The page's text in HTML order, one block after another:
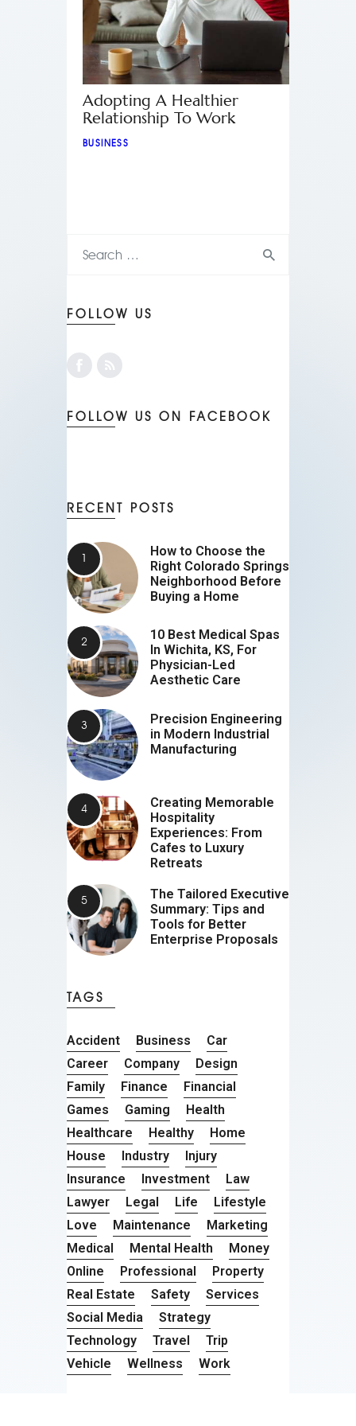
Adopting A Healthier
Relationship To Work
BUSINESS
FOLLOW US
FOLLOW US ON FACEBOOK
RECENT POSTS
How to Choose the
Right Colorado Springs
Neighborhood Before
Buying a Home
10 Best Medical Spas
In Wichita, KS, For
Physician-Led
Aesthetic Care
Precision Engineering
in Modern Industrial
Manufacturing
Creating Memorable
Hospitality
Experiences: From
Cafes to Luxury
Retreats
The Tailored Executive
Summary: Tips and
Tools for Better
Enterprise Proposals
TAGS
Accident Business
Car
Career
Company
Design
Family
Finance
Financial
Games
Gaming
Health
Healthcare
Healthy
Home
House
Industry
Injury
Insurance
Investment
Law
Lawyer
Legal Life
Lifestyle
Love
Maintenance
Marketing
Medical
Mental Health
Money
Online
Professional
Property
Real Estate
Safety
Services
Social Media
Strategy
Technology
Travel
Trip
Vehicle
Wellness Work